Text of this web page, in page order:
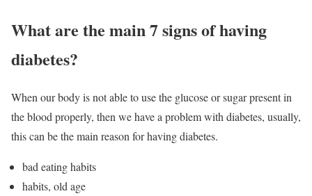
What are the main 7 signs of having
diabetes?
When our body is not able to use the glucose or sugar present in
the blood properly, then we have a problem with diabetes, usually,
this can be the main reason for having diabetes.
bad eating habits
habits, old age